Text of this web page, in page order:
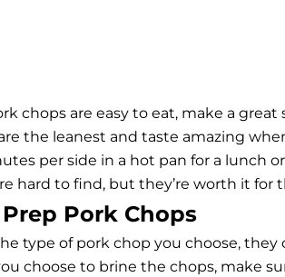
chops are easy to eat, make a
the leanest and taste amazing
per side in a hot pan for a lunch
hard to find, but they’re worth it for
Pork Chops
type of pork chop you choose,
choose to brine the chops, make